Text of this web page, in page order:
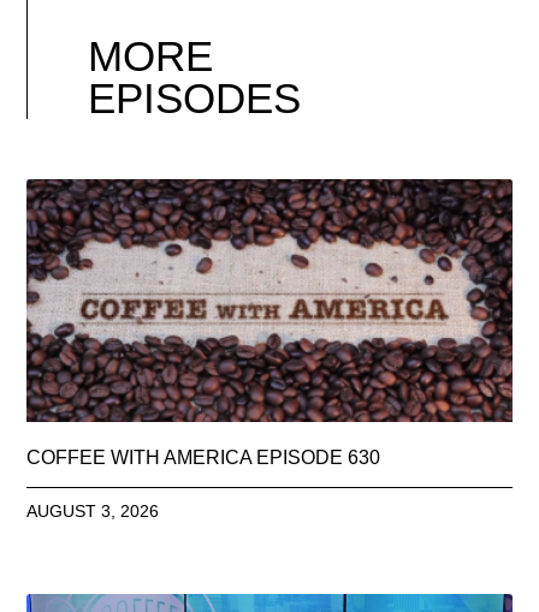
MORE
EPISODES
COFFEE WITH AMERICA EPISODE 630
AUGUST 3, 2026